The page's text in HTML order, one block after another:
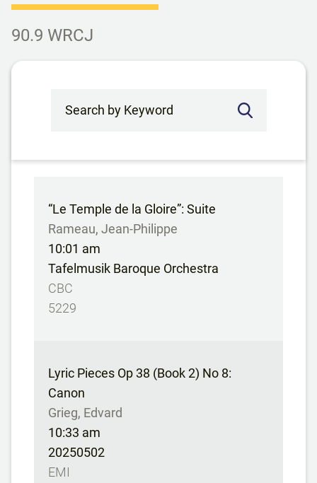
90.9 WRCJ
“Le Temple de la Gloire”: Suite
Rameau, Jean-Philippe
10:01 am
Tafelmusik Baroque Orchestra
CBC
5229
Lyric Pieces Op 38 (Book 2) No 8:
Canon
Grieg, Edvard
10:33 am
20250502
EMI